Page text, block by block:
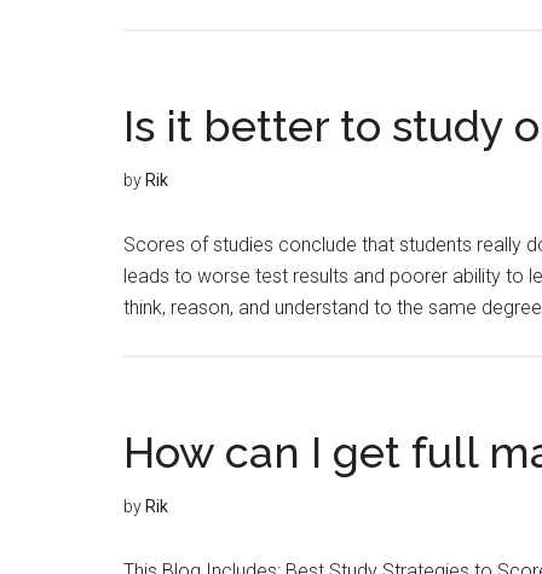
Is it better to study
by Rik
Scores of studies conclude that students really
leads to worse test results and poorer ability to
think, reason, and understand to the same
How can I get full
by Rik